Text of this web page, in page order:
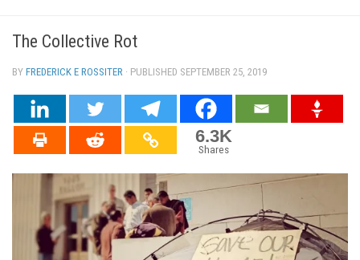
The Collective Rot
BY FREDERICK E ROSSITER · PUBLISHED SEPTEMBER 25, 2019
6.3K
Shares